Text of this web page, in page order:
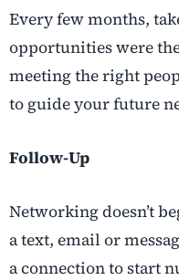
Every few months,
opportunities were
meeting the right
to guide your future
Follow-Up
Networking doesn’t
a text, email or
a connection to start